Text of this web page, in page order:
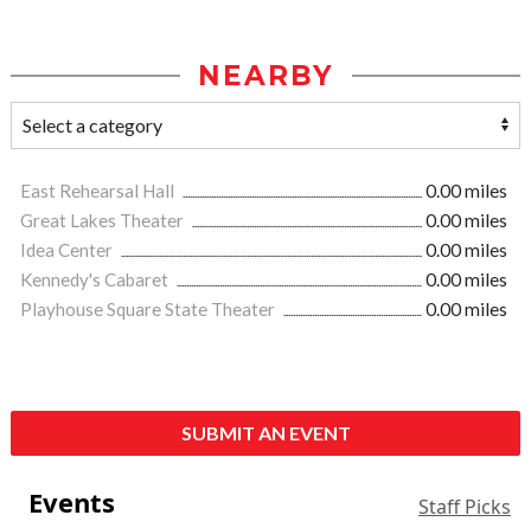
NEARBY
East Rehearsal Hall
0.00 miles
Great Lakes Theater
0.00 miles
Idea Center
0.00 miles
Kennedy's Cabaret
0.00 miles
Playhouse Square State Theater
0.00 miles
SUBMIT AN EVENT
Events Staff Picks